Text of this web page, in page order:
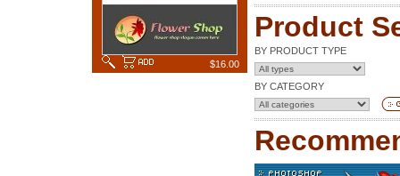
$16.00
Product
BY PRODUCT TYPE
BY CATEGORY